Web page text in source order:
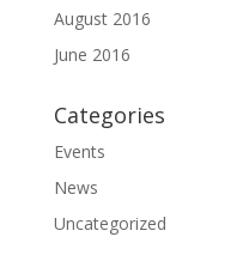
August 2016
June 2016
Categories
Events
News
Uncategorized